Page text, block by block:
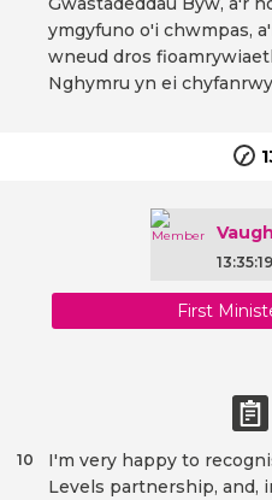
ymgyfuno o'i chwmpas,
wneud dros
Nghymru yn ei
13:35:19
First
I'm very happy to
Levels partnership, and,
10